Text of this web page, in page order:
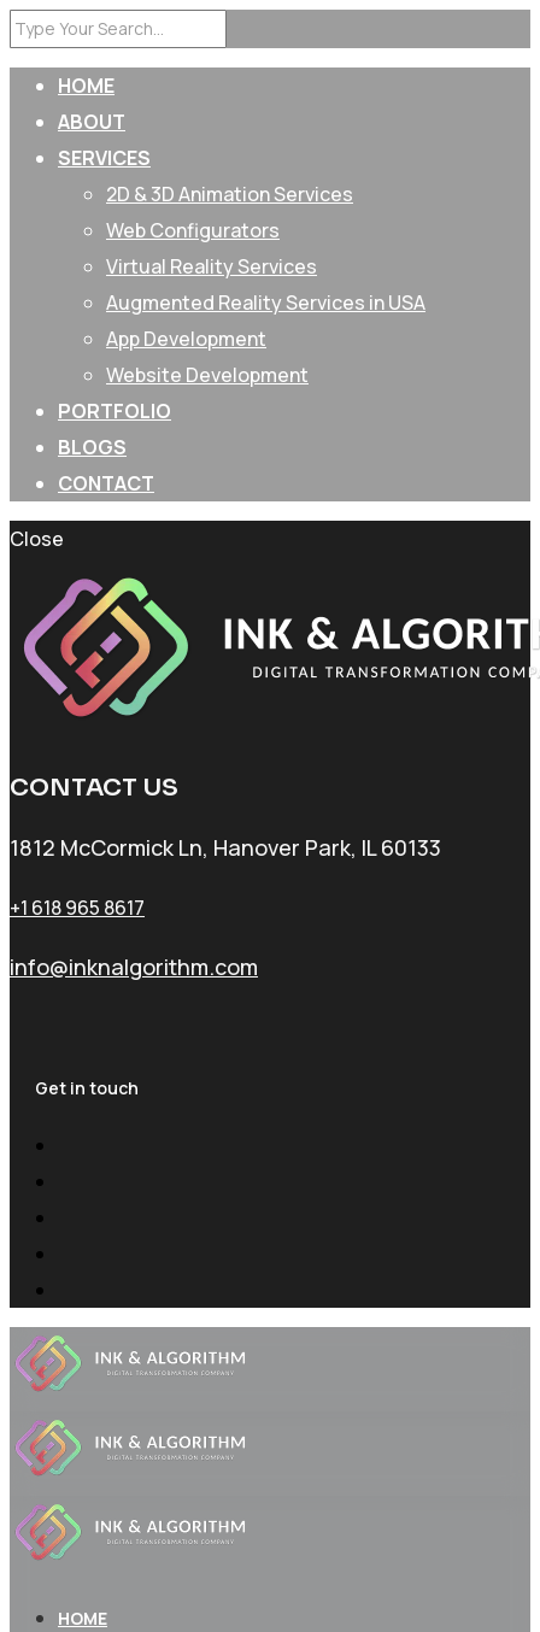
HOME
ABOUT
SERVICES
2D & 3D Animation Services
Web Configurators
Virtual Reality Services
Augmented Reality Services in USA
App Development
Website Development
PORTFOLIO
BLOGS
CONTACT
Close
CONTACT US
1812 McCormick Ln, Hanover Park, IL 60133
+1 618 965 8617
info@inknalgorithm.com
Get in touch
HOME